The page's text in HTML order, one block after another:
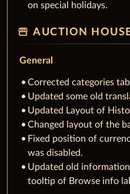
on special holidays.
storefront AUCTION
General
Corrected categories
Updated some old
Updated Layout of
Changed layout of the
Fixed position of
was disabled.
Updated old
tooltip of Browse info